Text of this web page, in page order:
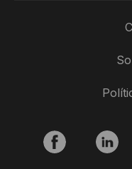
New Release: